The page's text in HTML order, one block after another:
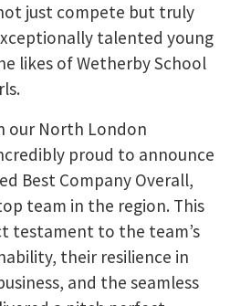
just compete but truly
talented young
likes of Wetherby School
our North London
proud to announce
Best Company Overall,
team in the region. This
testament to the team’s
their resilience in
and the seamless